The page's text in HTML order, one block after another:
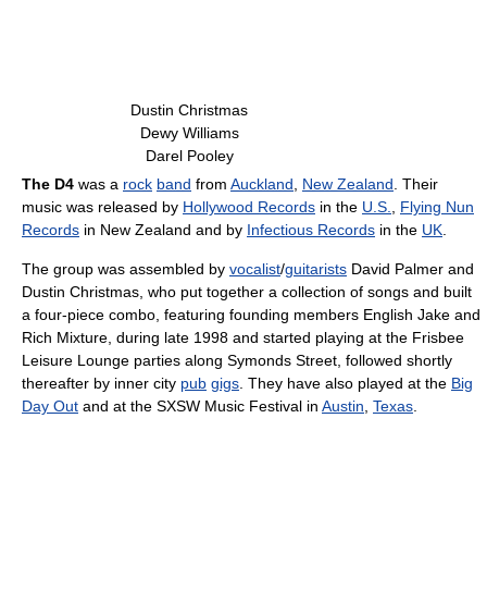
Dustin Christmas
Dewy Williams
Darel Pooley
The D4 was a rock band from Auckland New Zealand . Their
music was released by Hollywood Records in the U.S.
Flying Nun
Records in New Zealand and by Infectious Records in the UK
The group was assembled by vocalist/guitarists David Palmer and
Dustin Christmas, who put together a collection of songs and built
a four-piece combo, featuring founding members English Jake and
Rich Mixture, during late 1998 and started playing at the Frisbee
Leisure Lounge parties along Symonds Street, followed shortly
thereafter by inner city pub gigs . They have also played at the Big
Day Out and at the SXSW Music Festival in Austin Texas